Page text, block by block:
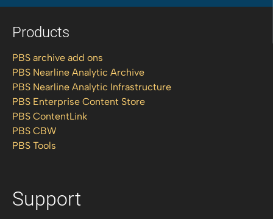
Products
PBS archive add ons
PBS Nearline Analytic Archive
PBS Nearline Analytic Infrastructure
PBS Enterprise Content Store
PBS ContentLink
PBS CBW
PBS Tools
Support